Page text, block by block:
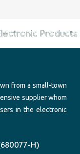
Products
from a small-town
supplier whom
in the electronic
H)